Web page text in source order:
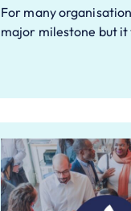
For many
major milestone but